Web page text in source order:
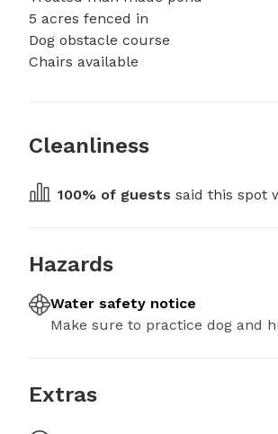
5 acres fenced in
Dog obstacle course
Chairs available
Cleanliness
100% of guests said this spot
Hazards
Water safety notice
Make sure to practice dog and
Extras